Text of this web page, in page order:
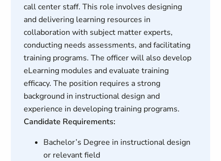
call center staff. This role involves designing
and delivering learning resources in
collaboration with subject matter experts,
conducting needs assessments, and facilitating
training programs. The officer will also develop
eLearning modules and evaluate training
efficacy. The position requires a strong
background in instructional design and
experience in developing training programs.
Candidate Requirements:
Bachelor’s Degree in instructional design
or relevant field